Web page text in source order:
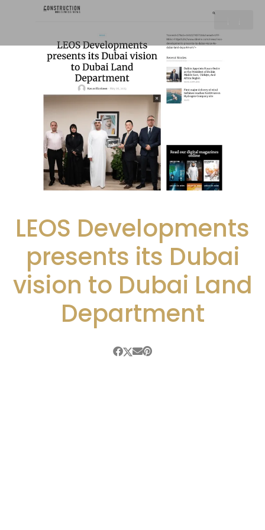
LEOS Developments
presents its Dubai
vision to Dubai Land
Department